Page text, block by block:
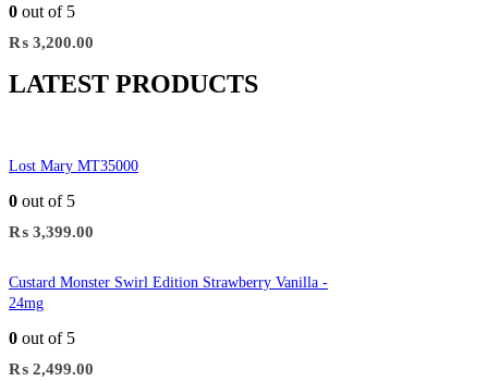
0 out of 5
₨ 3,200.00
LATEST PRODUCTS
Lost Mary MT35000
0 out of 5
₨ 3,399.00
Custard Monster Swirl Edition Strawberry Vanilla -
24mg
0 out of 5
₨ 2,499.00